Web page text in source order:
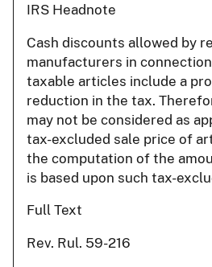
IRS Headnote
Cash discounts allowed by
manufacturers in
taxable articles include a
reduction in the tax.
may not be considered as
tax-excluded sale price of
the computation of the
is based upon such tax-
Full Text
Rev. Rul. 59-216